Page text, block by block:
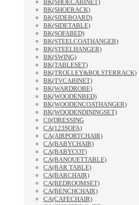
BK(SHOECABINET)
BK(SHOERACK)
BK(SIDEBOARD)
BK(SIDETABLE)
BK(SOFABED)
BK(STEELCOATHANGER)
BK(STEELHANGER)
BK(SWING)
BK(TABLESET)
BK(TROLLEY&BOLSTERRACK)
BK(TVCABINET)
BK(WARDROBE)
BK(WOODENBED)
BK(WOODENCOATHANGER)
BK(WOODENDININGSET)
C0(DRESSING
CA(123SOFA)
CA(AIRPORTCHAIR)
CA(BABYCHAIR)
CA(BABYCOT)
CA(BANQUETTABLE)
CA(BAR TABLE)
CA(BARCHAIR)
CA(BEDROOMSET)
CA(BENCHCHAIR)
CA(CAFECHAIR)